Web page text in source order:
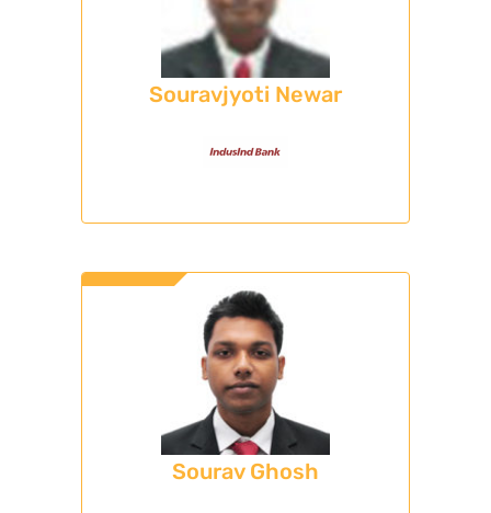
Souravjyoti Newar
Sourav Ghosh